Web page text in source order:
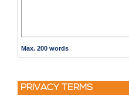
Max. 200 words
PRIVACY TERMS